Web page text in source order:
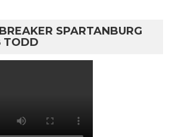
SPARTANBURG
TODD